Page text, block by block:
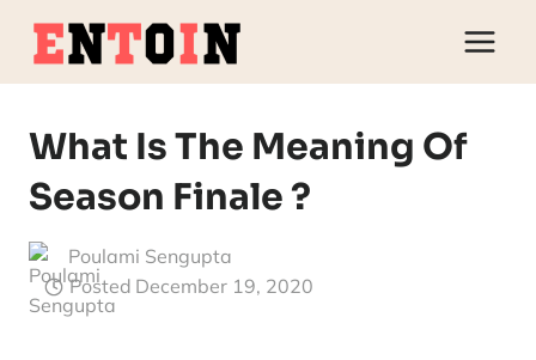
Skip
content
What Is The Meaning Of
Season Finale ?
Poulami Sengupta
Posted December 19, 2020